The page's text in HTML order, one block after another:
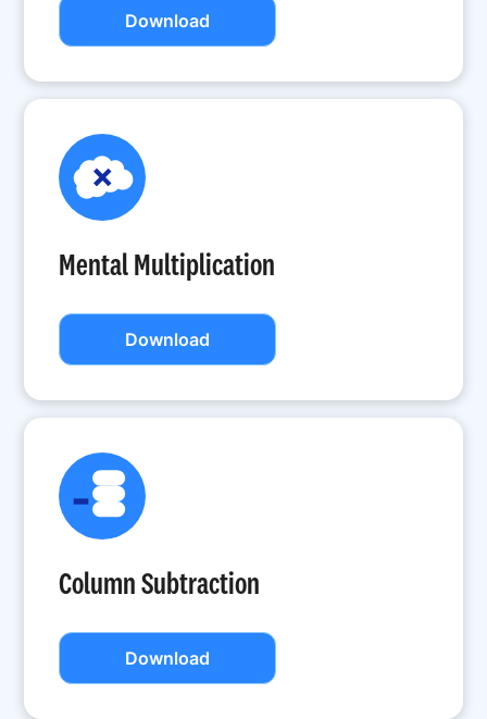
Download
Mental Multiplication
Download
Column Subtraction
Download